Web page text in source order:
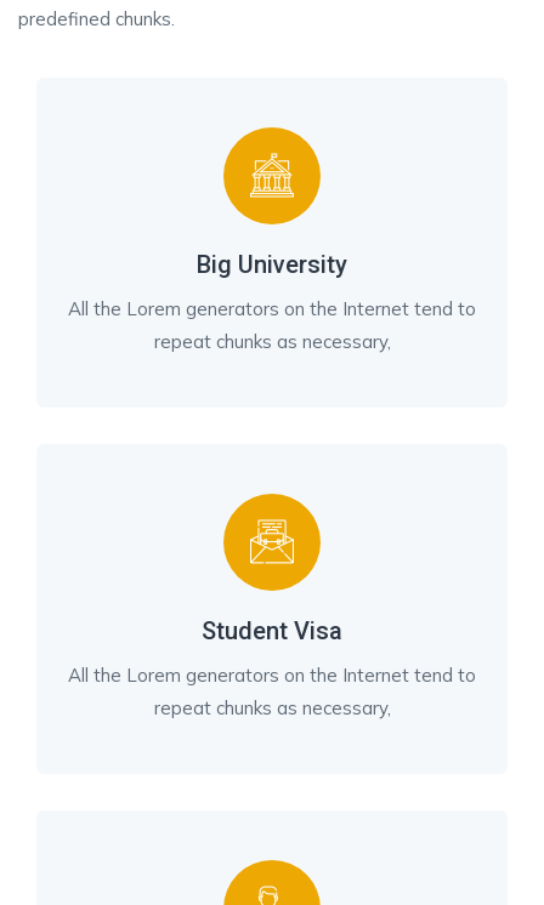
predefined chunks.
Big University
All the Lorem generators on the Internet tend to
repeat chunks as necessary,
Student Visa
All the Lorem generators on the Internet tend to
repeat chunks as necessary,